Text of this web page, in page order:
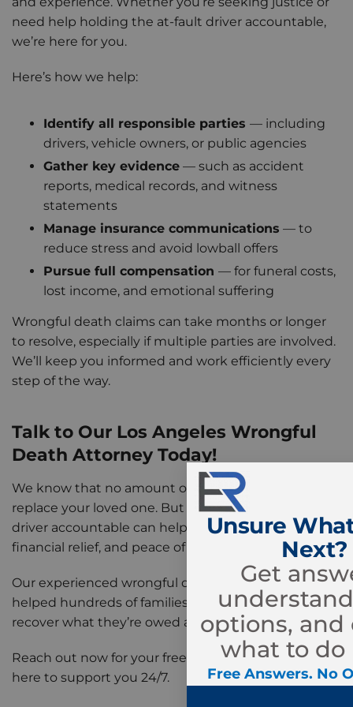
need help holding the at-fault driver accountable,
we’re here for you.
Here’s how we help:
Identify all responsible parties — including
drivers, vehicle owners, or public agencies
Gather key evidence — such as accident
reports, medical records, and witness
statements
Manage insurance communications — to
reduce stress and avoid lowball offers
Pursue full compensation — for funeral costs,
lost income, and emotional suffering
Wrongful death claims can take months or longer
to resolve, especially if multiple parties are involved.
We’ll keep you informed and work efficiently every
step of the way.
Talk to Our Los Angeles Wrongful
Death Attorney Today!
We know that no amount of compensation can
replace your loved one. But holding the at-fault
driver accountable can help your family find justice,
financial relief, and peace of mind.
Our experienced wrongful death attorneys have
helped hundreds of families across Los Angeles
recover what they’re owed after a devastating loss.
Reach out now for your free consultation. We’re
here to support you 24/7.
Unsure
Next?
Get
options, and
what to do
Free Answers. No